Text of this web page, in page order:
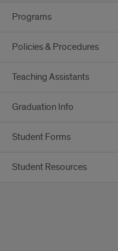
Programs
Policies & Procedures
Teaching Assistants
Graduation Info
Student Forms
Student Resources